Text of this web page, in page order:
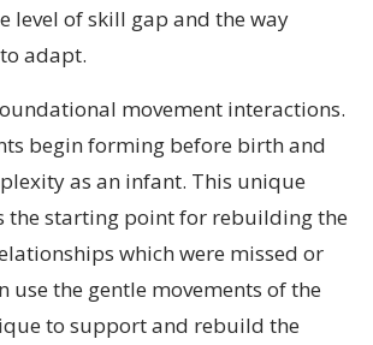
level of skill gap and the way
adapt.
movement interactions.
begin forming before birth and
as an infant. This unique
the starting point for rebuilding the
which were missed or
use the gentle movements of the
to support and rebuild the